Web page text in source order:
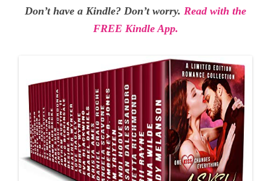
Don’t have a Kindle? Don’t worry. Read with the
FREE Kindle App.